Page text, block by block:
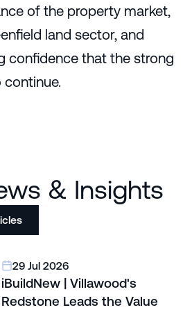
of the property market,
land sector, and
confidence that the strong
continue.
& Insights
29 Jul 2026
iBuildNew | Villawood's
Redstone Leads the Value